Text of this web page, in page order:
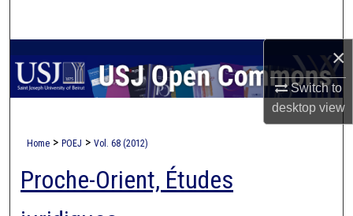
×
Switch to
desktopview
My Account
Digital Commons Network™
Home > POEJ > Vol. 68 (2012)
Proche-Orient, Études